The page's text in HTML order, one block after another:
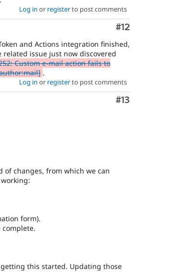
Log in or registerto post comments
Comment
#12
and Actions integration finished,
issue just now discovered
Custom e-mail action fails to
.
Log in or registerto post comments
Comment
#13
changes, from which we can
form).
this started. Updating those